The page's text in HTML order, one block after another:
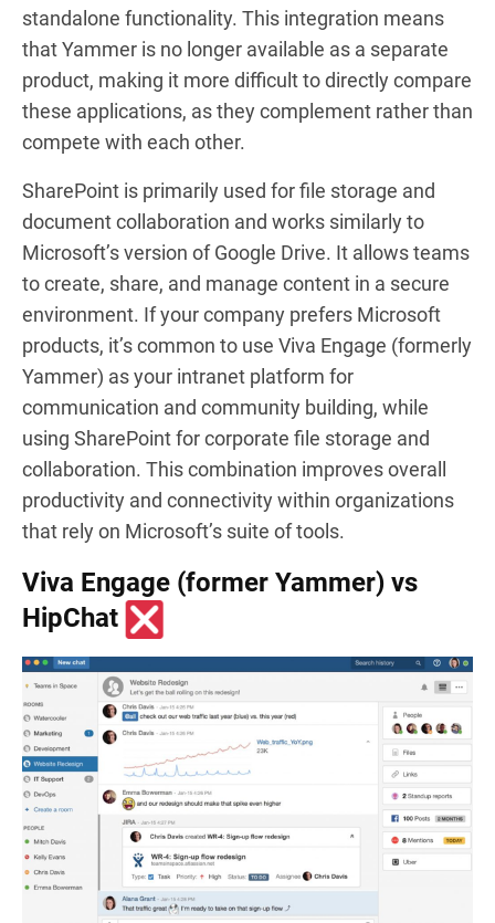
standalone functionality. This integration means
that Yammer is no longer available as a separate
product, making it more difficult to directly compare
these applications, as they complement rather than
compete with each other.
SharePoint is primarily used for file storage and
document collaboration and works similarly to
Microsoft’s version of Google Drive. It allows teams
to create, share, and manage content in a secure
environment. If your company prefers Microsoft
products, it’s common to use Viva Engage (formerly
Yammer) as your intranet platform for
communication and community building, while
using SharePoint for corporate file storage and
collaboration. This combination improves overall
productivity and connectivity within organizations
that rely on Microsoft’s suite of tools.
Viva Engage (former Yammer) vs
HipChat